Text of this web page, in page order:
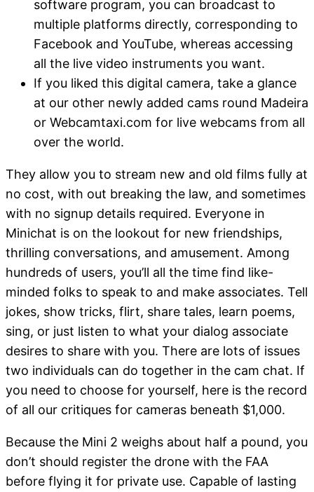
software program, you can broadcast to
multiple platforms directly, corresponding to
Facebook and YouTube, whereas accessing
all the live video instruments you want.
If you liked this digital camera, take a glance
at our other newly added cams round Madeira
or Webcamtaxi.com for live webcams from all
over the world.
They allow you to stream new and old films fully at
no cost, with out breaking the law, and sometimes
with no signup details required. Everyone in
Minichat is on the lookout for new friendships,
thrilling conversations, and amusement. Among
hundreds of users, you’ll all the time find like-
minded folks to speak to and make associates. Tell
jokes, show tricks, flirt, share tales, learn poems,
sing, or just listen to what your dialog associate
desires to share with you. There are lots of issues
two individuals can do together in the cam chat. If
you need to choose for yourself, here is the record
of all our critiques for cameras beneath $1,000.
Because the Mini 2 weighs about half a pound, you
don’t should register the drone with the FAA
before flying it for private use. Capable of lasting